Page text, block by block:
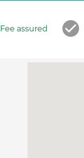
Fee assured